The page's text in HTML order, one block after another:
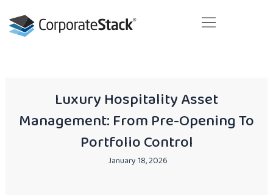
content
Luxury Hospitality Asset
Management: From Pre-Opening To
Portfolio Control
January 18, 2026